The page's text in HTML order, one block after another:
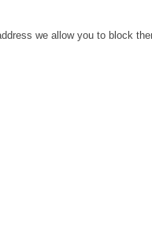
we allow you to block